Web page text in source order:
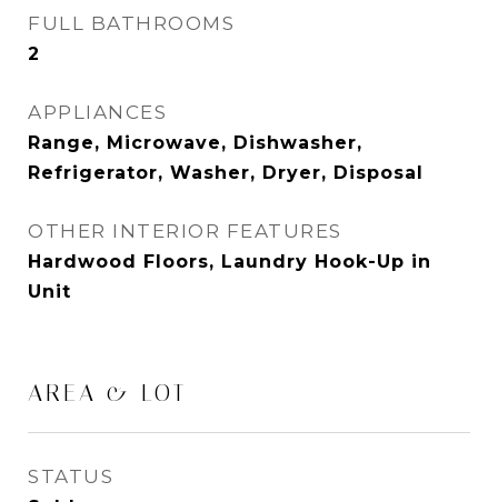
FULL BATHROOMS
2
APPLIANCES
Range, Microwave, Dishwasher,
Refrigerator, Washer, Dryer, Disposal
OTHER INTERIOR FEATURES
Hardwood Floors, Laundry Hook-Up in
Unit
AREA & LOT
STATUS